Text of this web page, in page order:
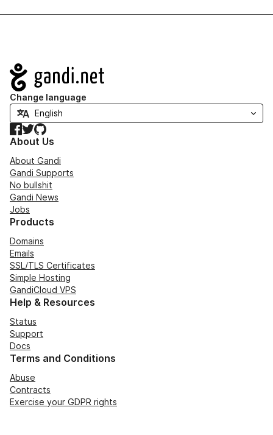
Navigation
Change language
Facebook
TwitterGitHub
About Us
About Gandi
Gandi Supports
No bullshit
Gandi News
Jobs
Products
Domains
Emails
SSL/TLS Certificates
Simple Hosting
GandiCloud VPS
Help & Resources
Status
Support
Docs
Terms and Conditions
Abuse
Contracts
Exercise your GDPR rights